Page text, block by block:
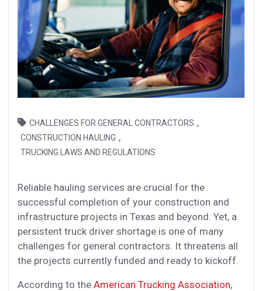
CHALLENGES FOR GENERAL CONTRACTORS ,
CONSTRUCTION HAULING ,
TRUCKING LAWS AND REGULATIONS
Reliable hauling services are crucial for the
successful completion of your construction and
infrastructure projects in Texas and beyond. Yet, a
persistent truck driver shortage is one of many
challenges for general contractors. It threatens all
the projects currently funded and ready to kickoff.
According to the American Trucking Association,